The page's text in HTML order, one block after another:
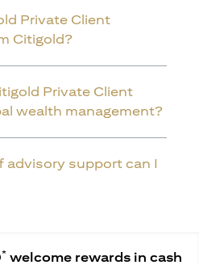
Private Client
Citigold?
Private Client
wealth management?
advisory support can I
* welcome rewards in cash